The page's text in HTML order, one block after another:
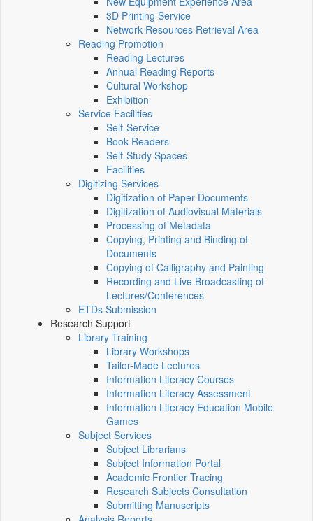
3D Printing Service
Network Resources Retrieval Area
Reading Promotion
Reading Lectures
Annual Reading Reports
Cultural Workshop
Exhibition
Service Facilities
Self-Service
Book Readers
Self-Study Spaces
Facilities
Digitizing Services
Digitization of Paper Documents
Digitization of Audiovisual Materials
Processing of Metadata
Copying, Printing and Binding of
Documents
Copying of Calligraphy and Painting
Recording and Live Broadcasting of
Lectures/Conferences
ETDs Submission
Research Support
Library Training
Library Workshops
Tailor-Made Lectures
Information Literacy Courses
Information Literacy Assessment
Information Literacy Education Mobile
Games
Subject Services
Subject Librarians
Subject Information Portal
Academic Frontier Tracing
Research Subjects Consultation
Submitting Manuscripts